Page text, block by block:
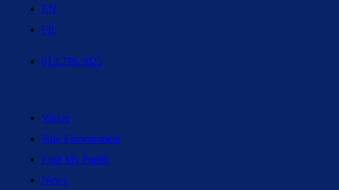
EN
FR
613.738.5025
Vision
Safe Environment
Find My Parish
News